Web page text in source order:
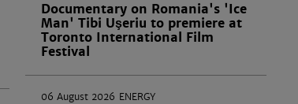
Documentary on Romania's 'Ice
Man' Tibi Uşeriu to premiere at
Toronto International Film
Festival
06 August 2026 ENERGY